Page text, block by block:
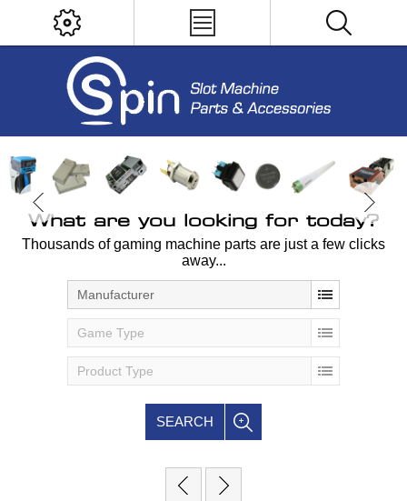
What are you looking for today?
Thousands of gaming machine parts are just a few clicks
away...
Manufacturer
Game Type
Product Type
SEARCH